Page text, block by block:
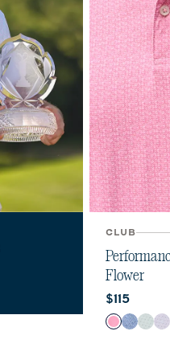
CLUB
Flower
Current
$115
Color
PalmLake